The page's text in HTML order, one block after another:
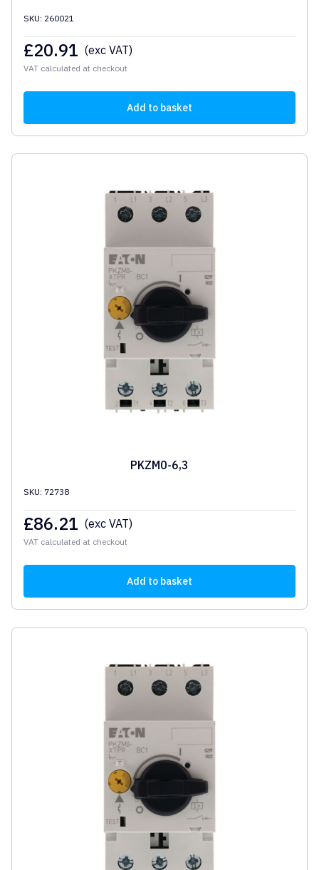
SKU: 260021
£20.91 (exc VAT)
VAT calculated at checkout
Add to basket
PKZM0-6,3
SKU: 72738
£86.21 (exc VAT)
VAT calculated at checkout
Add to basket